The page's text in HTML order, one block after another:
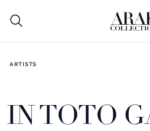
ARTISTS
IN TOTO